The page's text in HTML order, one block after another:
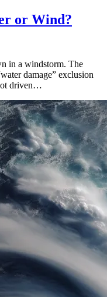
or Wind?
in a windstorm. The
damage” exclusion
driven…